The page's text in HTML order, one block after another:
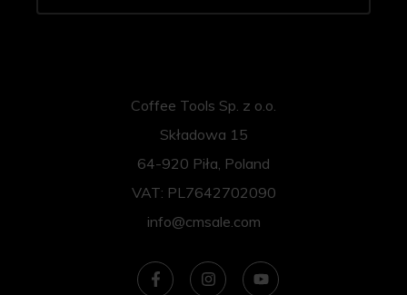
Coffee Tools Sp. z o.o.
Składowa 15
64-920 Piła, Poland
VAT: PL7642702090
info@cmsale.com